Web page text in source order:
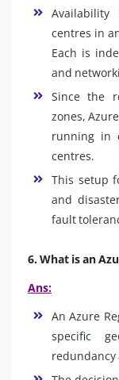
centres in
Each is
and
Since the
zones,
running in
centres.
This setup
and
fault
6. What is an
Ans:
An Azure
specific
redundancy